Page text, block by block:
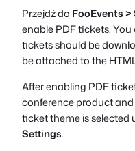
Przejdź do FooEvents
enable PDF tickets.
tickets should be
be attached to the
After enabling PDF
conference product
ticket theme is selected
Settings.